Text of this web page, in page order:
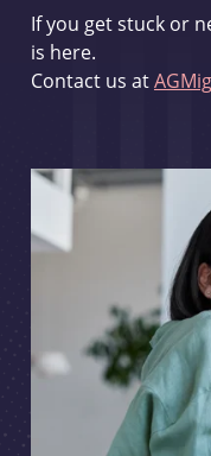
If you get stuck or
is here.
Contact us at